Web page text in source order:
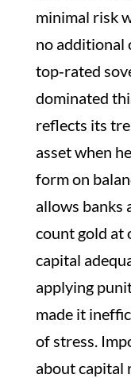
minimal risk
no additional
top‑rated
dominated
reflects its
asset when
form on
allows banks
count gold at
capital
applying
made it
of stress.
about capital